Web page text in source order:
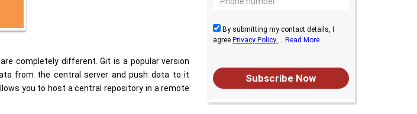
completely different. Git is a popular version
from the central server and push data to it
you to host a central repository in a remote
By submitting my contact details, I
agree Privacy Policy ... Read More
Subscribe Now